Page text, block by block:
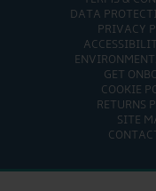
DATA
PRIVACY
GET
COOKIE
RETURNS
SITE